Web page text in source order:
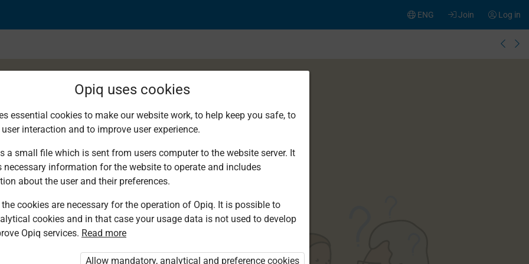
Log in
Join
ENG
2.4
You are not logged in to Opiq.
„Opiq Pupil Package”
Opiq uses cookies
essential cookies to make our website work, to help keep you safe, to
interaction and to improve user experience.
a small file which is sent from users computer to the website server. It
necessary information for the website to operate and includes
about the user and their preferences.
cookies are necessary for the operation of Opiq. It is possible to
cookies and in that case your usage data is not used to develop
Opiq services. Read more
Allow mandatory, analytical and preference cookies